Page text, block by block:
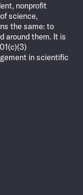
nonprofit
science,
the same: to
around them. It is
in scientific